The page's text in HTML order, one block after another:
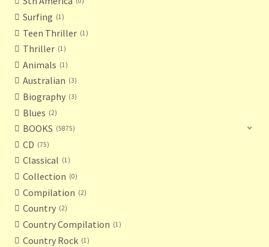
Surfing 1
Teen Thriller 1
Thriller 1
Animals 1
Australian 3
Biography 3
Blues 2
BOOKS 5875
CD 75
Classical 1
Collection 0
Compilation 2
Country 2
Country Compilation 1
Country Rock 1